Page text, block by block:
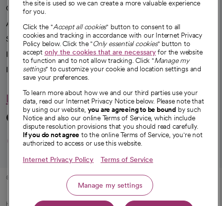
Our impact
Advancing health equity
Sponsorships
Innovative care
Intellectual property and partnerships
Hello humankindness
Connect with us
opens in a new tab
opens in a new tab
opens in a new
opens in a new
opens in a
© 2026 CommonSpirit Health
HIPAA Notice of Privacy Practices Legal Notices Internet Privacy Notice
the site is used so we can create a more valuable experience
for you.
Click the "Accept all cookies" button to consent to all
cookies and tracking in accordance with our Internet Privacy
Policy below. Click the "Only essential cookies" button to
accept only the cookies that are necessaryfor the website
to function and to not allow tracking. Click "Manage my
settings" to customize your cookie and location settings and
save your preferences.
To learn more about how we and our third parties use your
data, read our Internet Privacy Notice below. Please note that
by using our website, you are agreeing to be bound by such
Notice and also our online Terms of Service, which include
dispute resolution provisions that you should read carefully.
If you do not agree to the online Terms of Service, you're not
authorized to access or use this website.
Internet Privacy Policy Terms of Service
Manage my settings